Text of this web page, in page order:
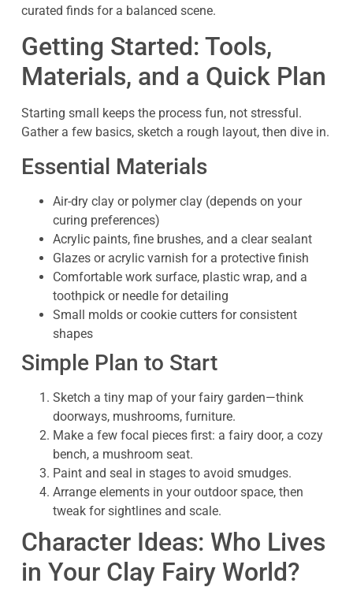
curated finds for a balanced scene.
Getting Started: Tools,
Materials, and a Quick Plan
Starting small keeps the process fun, not stressful.
Gather a few basics, sketch a rough layout, then dive in.
Essential Materials
Air-dry clay or polymer clay (depends on your
curing preferences)
Acrylic paints, fine brushes, and a clear sealant
Glazes or acrylic varnish for a protective finish
Comfortable work surface, plastic wrap, and a
toothpick or needle for detailing
Small molds or cookie cutters for consistent
shapes
Simple Plan to Start
Sketch a tiny map of your fairy garden—think
doorways, mushrooms, furniture.
Make a few focal pieces first: a fairy door, a cozy
bench, a mushroom seat.
Paint and seal in stages to avoid smudges.
Arrange elements in your outdoor space, then
tweak for sightlines and scale.
Character Ideas: Who Lives
in Your Clay Fairy World?